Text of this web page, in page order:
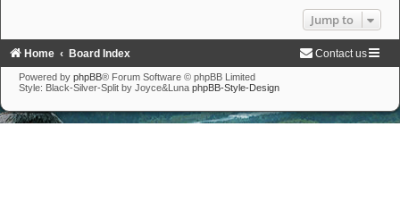
Jump to
Home Board Index Contact us
Powered by phpBB® Forum Software © phpBB Limited
Style: Black-Silver-Split by Joyce&Luna phpBB-Style-Design